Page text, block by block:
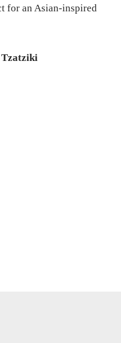
for an Asian-inspired
Tzatziki